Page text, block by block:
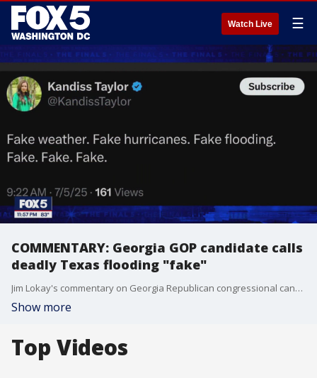
Watch Live ☰
COMMENTARY: Georgia GOP candidate calls
deadly Texas flooding "fake"
Jim Lokay's commentary on Georgia Republican congressional candidate Kandiss Taylor's comments calling the deadly Texas flooding "fake," who also suggested that anyone challenging her are "brainwashed zombies."
Show more
Top Videos